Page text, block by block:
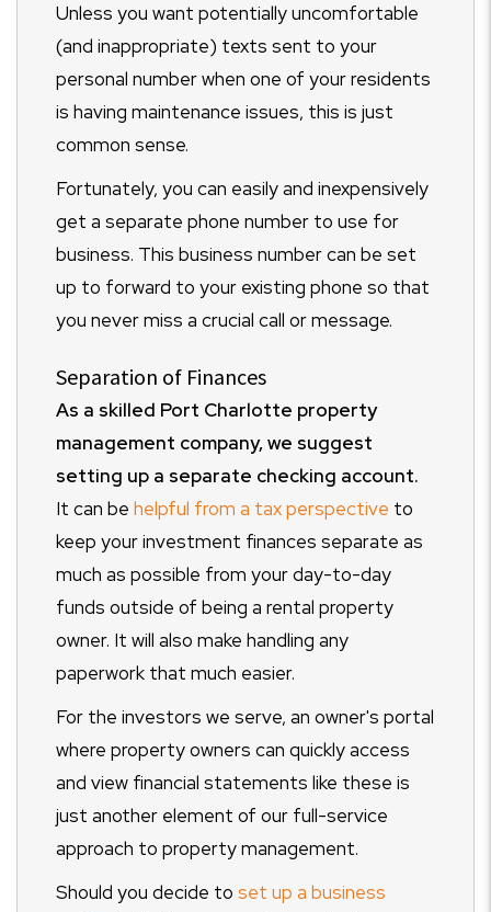
Unless you want potentially uncomfortable
(and inappropriate) texts sent to your
personal number when one of your residents
is having maintenance issues, this is just
common sense.
Fortunately, you can easily and inexpensively
get a separate phone number to use for
business. This business number can be set
up to forward to your existing phone so that
you never miss a crucial call or message.
Separation of Finances
As a skilled Port Charlotte property
management company, we suggest
setting up a separate checking account.
It can be helpful from a tax perspective to
keep your investment finances separate as
much as possible from your day-to-day
funds outside of being a rental property
owner. It will also make handling any
paperwork that much easier.
For the investors we serve, an owner's portal
where property owners can quickly access
and view financial statements like these is
just another element of our full-service
approach to property management.
Should you decide to set up a business